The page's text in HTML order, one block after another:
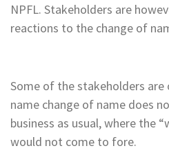
NPFL. Stakeholders are
reactions to the change of
Some of the stakeholders
name change of name does
business as usual, where the
would not come to fore.